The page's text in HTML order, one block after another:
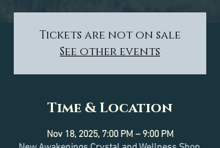
Tickets are not on sale
See other events
Time & Location
Nov 18, 2025, 7:00 PM – 9:00 PM